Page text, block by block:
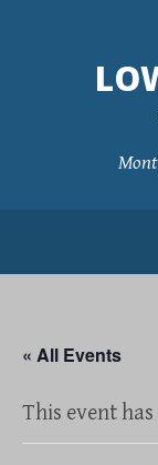
« All Events
This event has